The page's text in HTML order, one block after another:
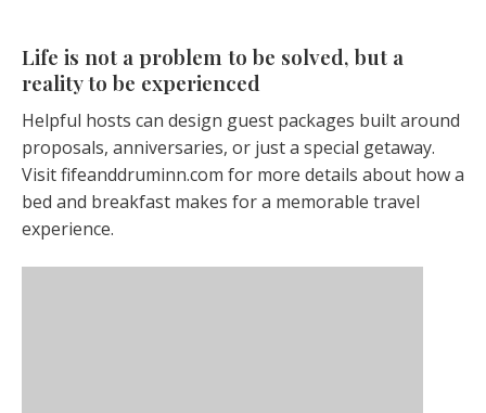
Life is not a problem to be solved, but a
reality to be experienced
Helpful hosts can design guest packages built around
proposals, anniversaries, or just a special getaway.
Visit fifeanddruminn.com for more details about how a
bed and breakfast makes for a memorable travel
experience.